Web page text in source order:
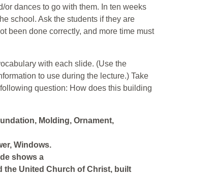
dances to go with them. In ten weeks
school. Ask the students if they are
been done correctly, and more time must
with each slide. (Use the
to use during the lecture.) Take
question: How does this building
Molding, Ornament,
Windows.
shows a
the United Church of Christ, built